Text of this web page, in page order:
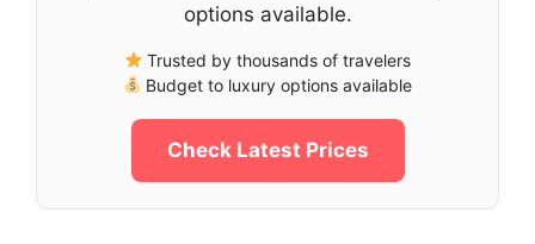
options available.
Trusted by thousands of travelers
Budget to luxury options available
Check Latest Prices